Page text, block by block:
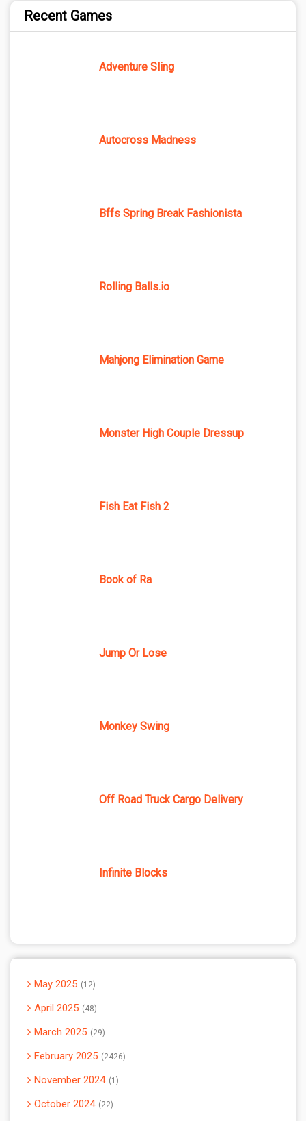
Recent Games
Adventure Sling
Autocross Madness
Bffs Spring Break Fashionista
Rolling Balls.io
Mahjong Elimination Game
Monster High Couple Dressup
Fish Eat Fish 2
Book of Ra
Jump Or Lose
Monkey Swing
Off Road Truck Cargo Delivery
Infinite Blocks
May 2025 12
April 2025 48
March 2025 29
February 2025 2426
November 2024 1
October 2024 22